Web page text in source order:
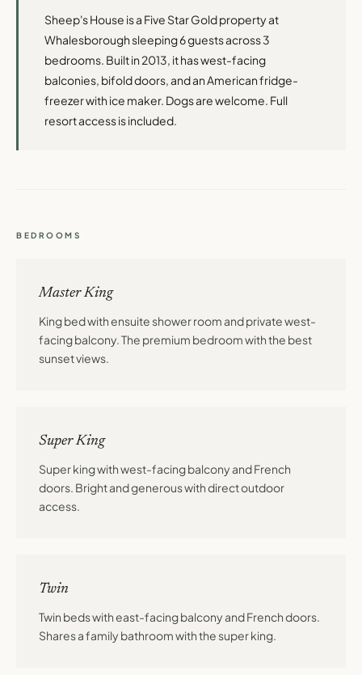
Sheep's House is a Five Star Gold property at
Whalesborough sleeping 6 guests across 3
bedrooms. Built in 2013, it has west-facing
balconies, bifold doors, and an American fridge-
freezer with ice maker. Dogs are welcome. Full
resort access is included.
BEDROOMS
Master King
King bed with ensuite shower room and private west-
facing balcony. The premium bedroom with the best
sunset views.
Super King
Super king with west-facing balcony and French
doors. Bright and generous with direct outdoor
access.
Twin
Twin beds with east-facing balcony and French doors.
Shares a family bathroom with the super king.